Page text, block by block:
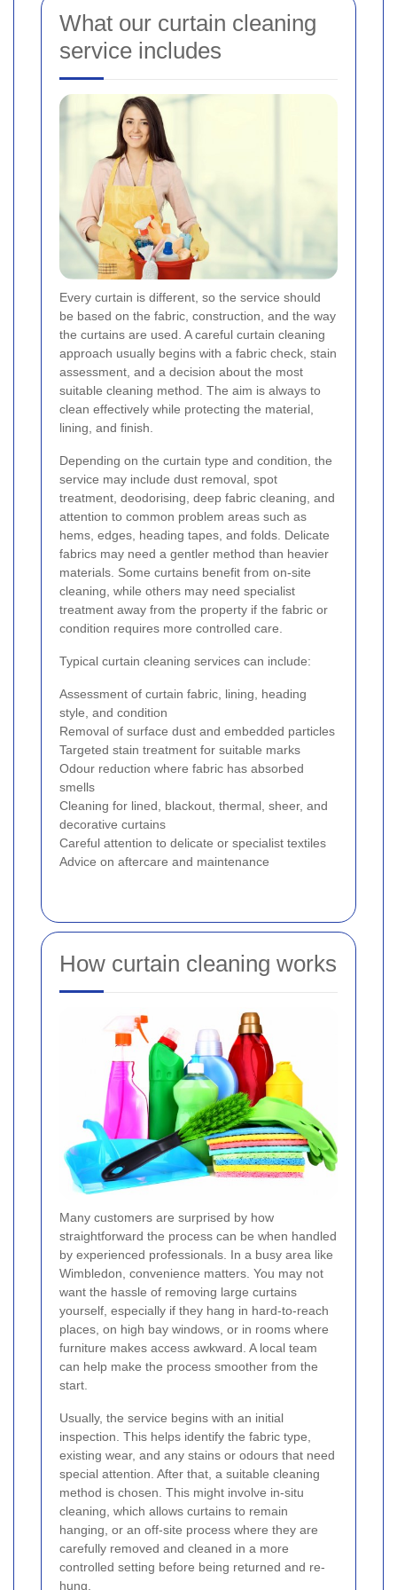
What our curtain cleaning
service includes
Every curtain is different, so the service should
be based on the fabric, construction, and the way
the curtains are used. A careful curtain cleaning
approach usually begins with a fabric check, stain
assessment, and a decision about the most
suitable cleaning method. The aim is always to
clean effectively while protecting the material,
lining, and finish.
Depending on the curtain type and condition, the
service may include dust removal, spot
treatment, deodorising, deep fabric cleaning, and
attention to common problem areas such as
hems, edges, heading tapes, and folds. Delicate
fabrics may need a gentler method than heavier
materials. Some curtains benefit from on-site
cleaning, while others may need specialist
treatment away from the property if the fabric or
condition requires more controlled care.
Typical curtain cleaning services can include:
Assessment of curtain fabric, lining, heading
style, and condition
Removal of surface dust and embedded particles
Targeted stain treatment for suitable marks
Odour reduction where fabric has absorbed
smells
Cleaning for lined, blackout, thermal, sheer, and
decorative curtains
Careful attention to delicate or specialist textiles
Advice on aftercare and maintenance
How curtain cleaning works
Many customers are surprised by how
straightforward the process can be when handled
by experienced professionals. In a busy area like
Wimbledon, convenience matters. You may not
want the hassle of removing large curtains
yourself, especially if they hang in hard-to-reach
places, on high bay windows, or in rooms where
furniture makes access awkward. A local team
can help make the process smoother from the
start.
Usually, the service begins with an initial
inspection. This helps identify the fabric type,
existing wear, and any stains or odours that need
special attention. After that, a suitable cleaning
method is chosen. This might involve in-situ
cleaning, which allows curtains to remain
hanging, or an off-site process where they are
carefully removed and cleaned in a more
controlled setting before being returned and re-
hung.